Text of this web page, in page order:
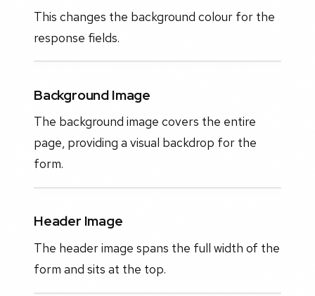
This changes the background colour for the
response fields.
Background Image
The background image covers the entire
page, providing a visual backdrop for the
form.
Header Image
The header image spans the full width of the
form and sits at the top.